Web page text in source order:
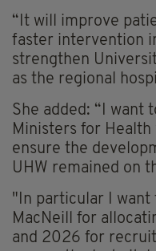
“It will improve
faster intervention
strengthen
as the regional
She added: “I want
Ministers for
ensure the
UHW remained on
"In particular I
MacNeill for
and 2026 for